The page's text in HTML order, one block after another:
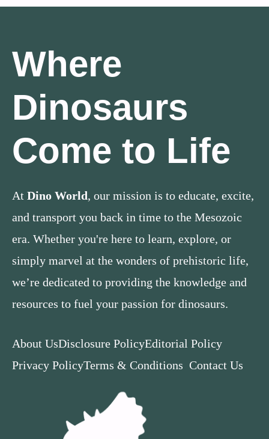
Where
Dinosaurs
Come to Life
At Dino World, our mission is to educate, excite,
and transport you back in time to the Mesozoic
era. Whether you're here to learn, explore, or
simply marvel at the wonders of prehistoric life,
we’re dedicated to providing the knowledge and
resources to fuel your passion for dinosaurs.
About UsDisclosure PolicyEditorial Policy
Privacy PolicyTerms & Conditions Contact Us